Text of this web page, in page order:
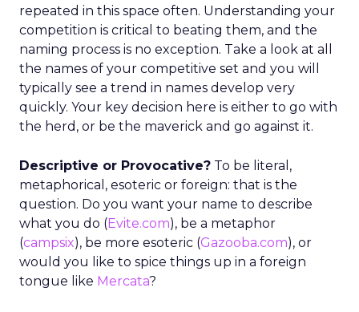
repeated in this space often. Understanding your
competition is critical to beating them, and the
naming process is no exception. Take a look at all
the names of your competitive set and you will
typically see a trend in names develop very
quickly. Your key decision here is either to go with
the herd, or be the maverick and go against it.
Descriptive or Provocative? To be literal,
metaphorical, esoteric or foreign: that is the
question. Do you want your name to describe
what you do (Evite.com), be a metaphor
(campsix), be more esoteric (Gazooba.com), or
would you like to spice things up in a foreign
tongue like Mercata?